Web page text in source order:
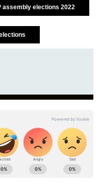
assembly elections 2022